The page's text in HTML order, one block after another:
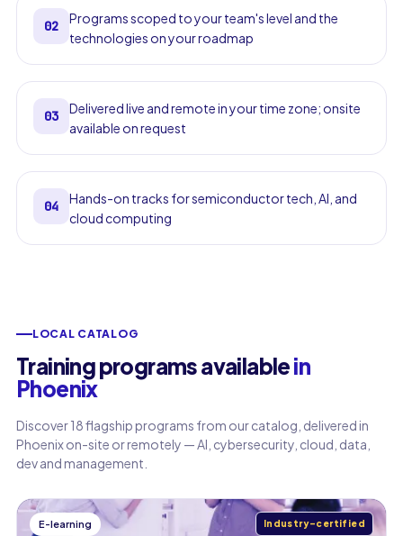
02
Programs scoped to your team's level and the
technologies on your roadmap
03
Delivered live and remote in your time zone; onsite
available on request
04
Hands-on tracks for semiconductor tech, AI, and
cloud computing
LOCAL CATALOG
Training programs availablein
Phoenix
Discover 18 flagship programs from our catalog, delivered in
Phoenix on-site or remotely — AI, cybersecurity, cloud, data,
dev and management.
E-learning Industry-certified